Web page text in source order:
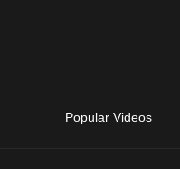
Popular Videos